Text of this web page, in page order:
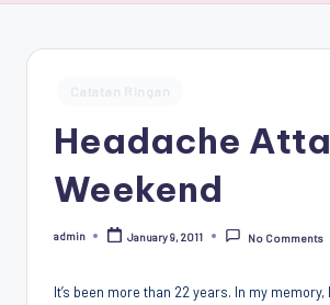
Center
Peace,
and
(CPCD)
Headache
Weekend
Posted
admin January 9, 2011 No Comments
It’s been more than 22 years. In my memory,